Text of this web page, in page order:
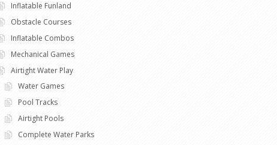
Inflatable Funland
Obstacle Courses
Inflatable Combos
Mechanical Games
Airtight Water Play
Water Games
Pool Tracks
Airtight Pools
Complete Water Parks